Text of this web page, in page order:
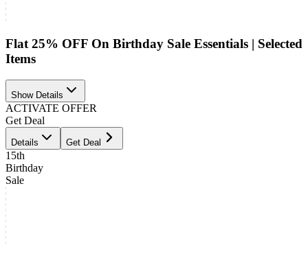
Flat 25% OFF On Birthday Sale Essentials | Selected
Items
Show Details
ACTIVATE OFFER
Get Deal
Details Get Deal
15th
Birthday
Sale